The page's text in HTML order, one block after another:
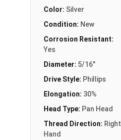
Color: Silver
Condition: New
Corrosion Resistant:
Yes
Diameter: 5/16"
Drive Style: Phillips
Elongation: 30%
Head Type: Pan Head
Thread Direction: Right
Hand